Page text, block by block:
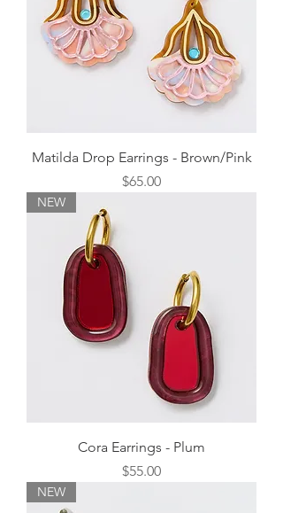
Matilda Drop Earrings - Brown/Pink
Price
$65.00
NEW
Cora Earrings - Plum
Price
$55.00
NEW